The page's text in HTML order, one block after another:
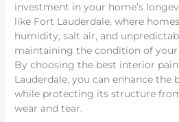
investment in your home’s
like Fort Lauderdale, where
humidity, salt air, and
maintaining the condition of
By choosing the best interior
Lauderdale, you can enhance the
while protecting its structure
wear and tear.